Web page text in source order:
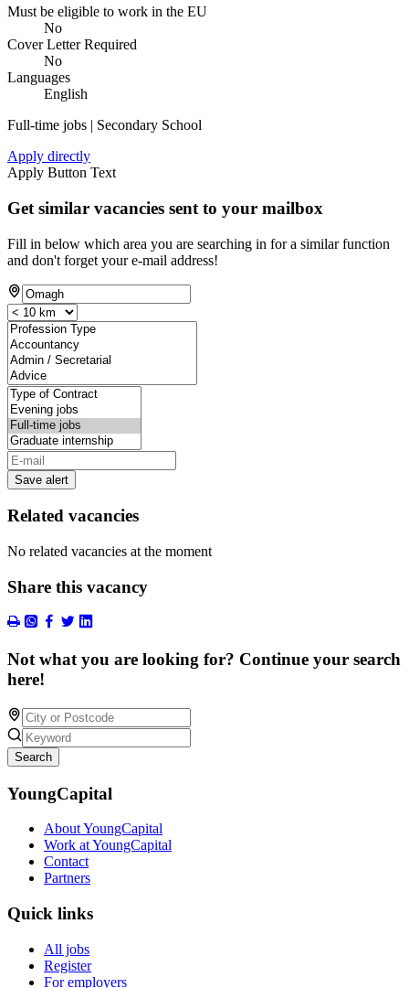
Must be eligible to work in the EU
No
Cover Letter Required
No
Languages
English
Full-time jobs | Secondary School
Apply directly
Apply Button Text
Get similar vacancies sent to your mailbox
Fill in below which area you are searching in for a similar function
and don't forget your e-mail address!
Save alert
Related vacancies
No related vacancies at the moment
Share this vacancy
Not what you are looking for? Continue your search
here!
Search
YoungCapital
About YoungCapital
Work at YoungCapital
Contact
Partners
Quick links
All jobs
Register
For employers